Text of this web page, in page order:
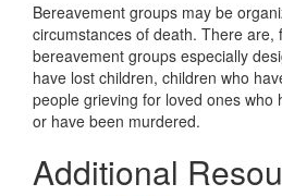
Bereavement groups may be
circumstances of death. There are,
bereavement groups especially
have lost children, children who
people grieving for loved ones who
or have been murdered.
Additional